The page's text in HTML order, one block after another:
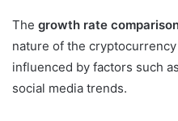
The growth rate
nature of the
influenced by factors such
social media trends.